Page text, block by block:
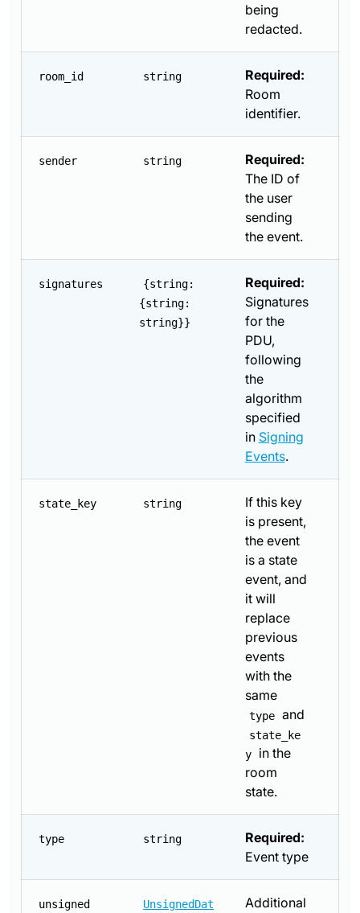
being
redacted.
room_id string
Required:
Room
identifier.
sender string
Required:
The ID of
the user
sending
the event.
signatures
{string:
{string:
string}}
Required:
Signatures
for the
PDU,
following
the
algorithm
specified
in Signing
Events.
state_key string
If this key
is present,
the event
is a state
event, and
it will
replace
previous
events
with the
same
type and
state_ke
y
in the
room
state.
type string
Required:
Event type
unsigned
UnsignedDat
Additional